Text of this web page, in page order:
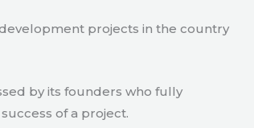
projects in the country
by its founders who fully
of a project.